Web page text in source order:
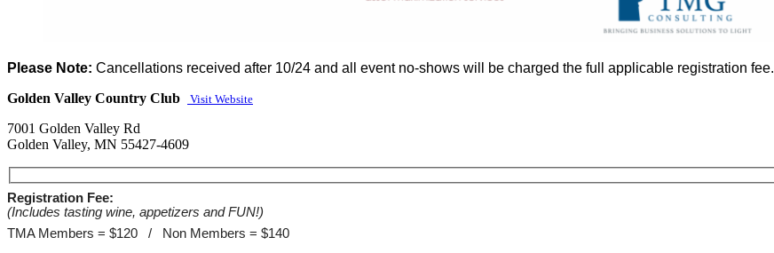
Please Note: Cancellations received after 10/24 and all event no-shows will be charged the full applicable registration fee.
Golden Valley Country Club
Visit Website
7001 Golden Valley Rd
Golden Valley, MN 55427-4609
Registration Fee:
(Includes tasting wine, appetizers and FUN!)
TMA Members = $120 / Non Members = $140